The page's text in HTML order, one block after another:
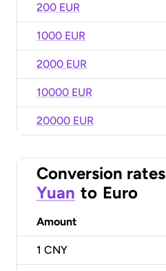
200 EUR
1000 EUR
2000 EUR
10000 EUR
20000 EUR
Conversion rates
Yuan to Euro
Amount
1 CNY